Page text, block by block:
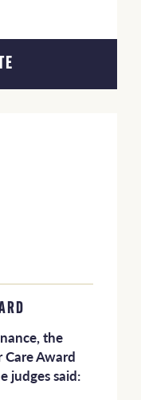
the
Award
judges said: